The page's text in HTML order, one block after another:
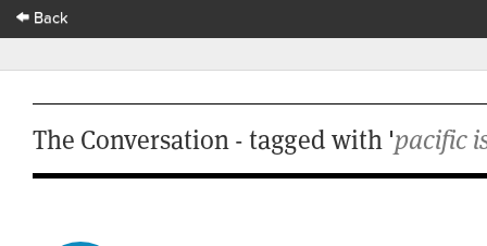
Back
The Conversation - tagged with 'pacific